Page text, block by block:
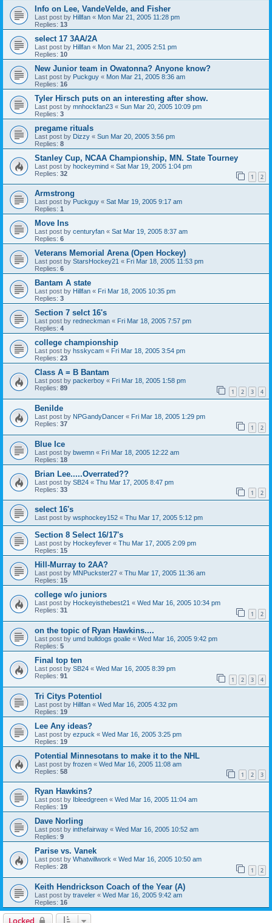
Info on Lee, VandeVelde, and Fisher
Last post by Hillfan « Mon Mar 21, 2005 11:28 pm
Replies: 13
select 17 3AA/2A
Last post by Hillfan « Mon Mar 21, 2005 2:51 pm
Replies: 10
New Junior team in Owatonna? Anyone know?
Last post by Puckguy « Mon Mar 21, 2005 8:36 am
Replies: 16
Tyler Hirsch puts on an interesting after show.
Last post by mnhockfan23 « Sun Mar 20, 2005 10:09 pm
Replies: 3
pregame rituals
Last post by Dizzy « Sun Mar 20, 2005 3:56 pm
Replies: 8
Stanley Cup, NCAA Championship, MN. State Tourney
Last post by hockeymind « Sat Mar 19, 2005 1:04 pm
Replies: 32 1 2
Armstrong
Last post by Puckguy « Sat Mar 19, 2005 9:17 am
Replies: 1
Move Ins
Last post by centuryfan « Sat Mar 19, 2005 8:37 am
Replies: 6
Veterans Memorial Arena (Open Hockey)
Last post by StarsHockey21 « Fri Mar 18, 2005 11:53 pm
Replies: 6
Bantam A state
Last post by Hillfan « Fri Mar 18, 2005 10:35 pm
Replies: 3
Section 7 selct 16's
Last post by redneckman « Fri Mar 18, 2005 7:57 pm
Replies: 4
college championship
Last post by hsskycam « Fri Mar 18, 2005 3:54 pm
Replies: 23
Class A = B Bantam
Last post by packerboy « Fri Mar 18, 2005 1:58 pm
Replies: 89 1 2 3 4
Benilde
Last post by NPGandyDancer « Fri Mar 18, 2005 1:29 pm
Replies: 37 1 2
Blue Ice
Last post by bwemn « Fri Mar 18, 2005 12:22 am
Replies: 18
Brian Lee.....Overrated??
Last post by SB24 « Thu Mar 17, 2005 8:47 pm
Replies: 33 1 2
select 16's
Last post by wsphockey152 « Thu Mar 17, 2005 5:12 pm
Section 8 Select 16/17's
Last post by Hockeyfever « Thu Mar 17, 2005 2:09 pm
Replies: 15
Hill-Murray to 2AA?
Last post by MNPuckster27 « Thu Mar 17, 2005 11:36 am
Replies: 15
college w/o juniors
Last post by Hockeyisthebest21 « Wed Mar 16, 2005 10:34 pm
Replies: 31 1 2
on the topic of Ryan Hawkins....
Last post by umd bulldogs goalie « Wed Mar 16, 2005 9:42 pm
Replies: 5
Final top ten
Last post by SB24 « Wed Mar 16, 2005 8:39 pm
Replies: 91 1 2 3 4
Tri Citys Potentiol
Last post by Hillfan « Wed Mar 16, 2005 4:32 pm
Replies: 19
Lee Any ideas?
Last post by ezpuck « Wed Mar 16, 2005 3:25 pm
Replies: 19
Potential Minnesotans to make it to the NHL
Last post by frozen « Wed Mar 16, 2005 11:08 am
Replies: 58 1 2 3
Ryan Hawkins?
Last post by Ibleedgreen « Wed Mar 16, 2005 11:04 am
Replies: 19
Dave Norling
Last post by inthefairway « Wed Mar 16, 2005 10:52 am
Replies: 9
Parise vs. Vanek
Last post by Whatwillwork « Wed Mar 16, 2005 10:50 am
Replies: 28 1 2
Keith Hendrickson Coach of the Year (A)
Last post by traveler « Wed Mar 16, 2005 9:42 am
Replies: 16
Locked